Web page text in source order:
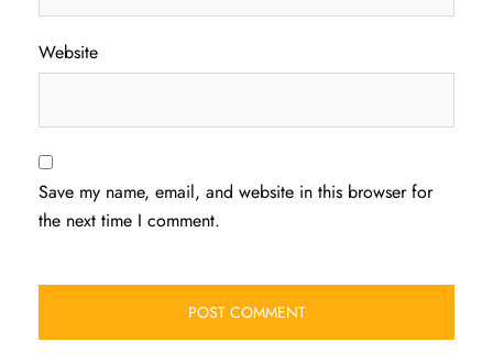
Website
Save my name, email, and website in this browser for
the next time I comment.